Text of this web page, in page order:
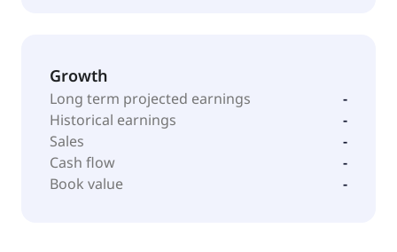
Growth
Long term projected earnings
-
Historical earnings
-
Sales
-
Cash flow
-
Book value
-